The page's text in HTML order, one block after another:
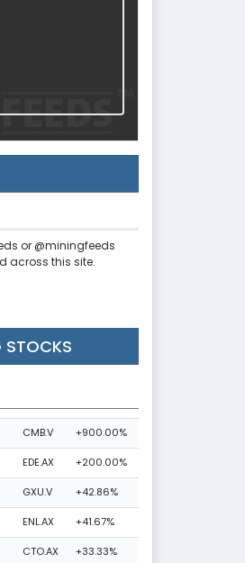
or @miningfeeds
across this site.
STOCKS
CMB.V +900.00%
EDE.AX +200.00%
GXU.V +42.86%
ENL.AX +41.67%
CTO.AX +33.33%